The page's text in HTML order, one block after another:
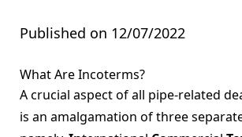
Published on 12/07/2022
What Are Incoterms?
A crucial aspect of all pipe-related
is an amalgamation of three